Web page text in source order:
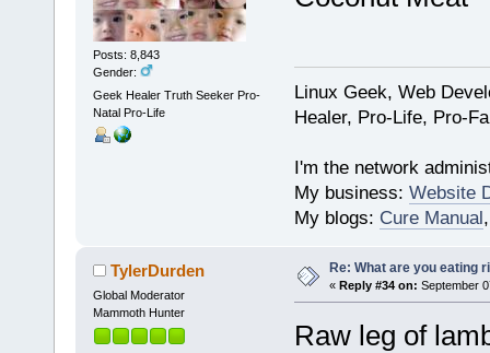
Posts: 8,843
Gender:
Geek Healer Truth Seeker Pro-
Natal Pro-Life
Linux Geek, Web
Healer, Pro-Life, Pro-
I'm the network
My business: Website
My blogs: Cure Manual
TylerDurden
Global Moderator
Mammoth Hunter
Re: What are you eating
« Reply #34 on: September
Raw leg of